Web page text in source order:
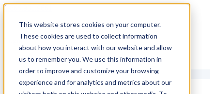
This website stores cookies on your computer.
These cookies are used to collect information
about how you interact with our website and allow
us to remember you. We use this information in
order to improve and customize your browsing
experience and for analytics and metrics about our
1.866.931.9661
Login
EN